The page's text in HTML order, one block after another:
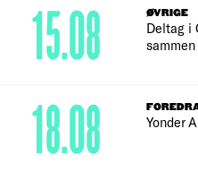
ØVRIGE
Deltag i
15.08
Yonder
18.08